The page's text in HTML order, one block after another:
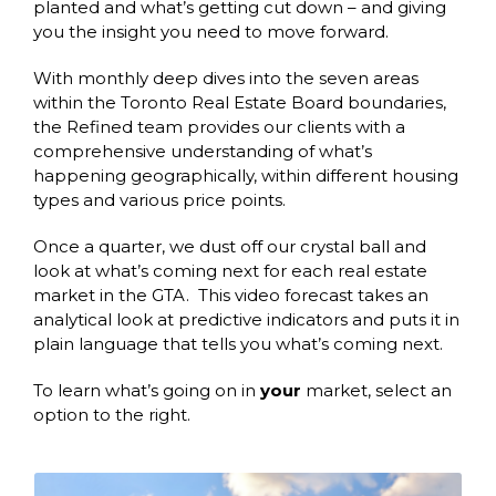
planted and what’s getting cut down – and giving
you the insight you need to move forward.
With monthly deep dives into the seven areas
within the Toronto Real Estate Board boundaries,
the Refined team provides our clients with a
comprehensive understanding of what’s
happening geographically, within different housing
types and various price points.
Once a quarter, we dust off our crystal ball and
look at what’s coming next for each real estate
market in the GTA. This video forecast takes an
analytical look at predictive indicators and puts it in
plain language that tells you what’s coming next.
To learn what’s going on in your market, select an
option to the right.